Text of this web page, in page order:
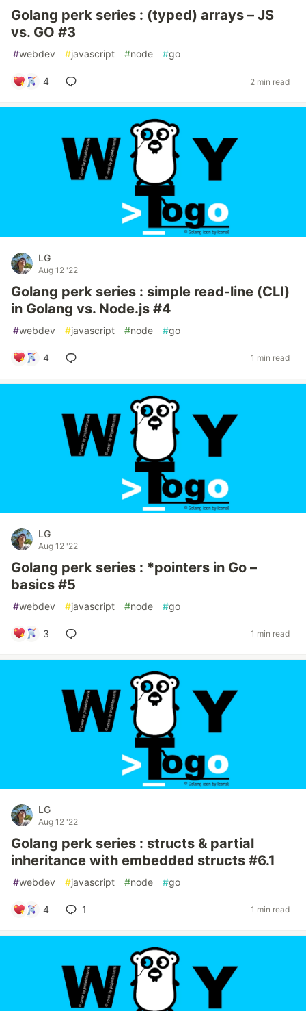
Golang perk series : (typed) arrays – JS
vs. GO #3
#webdev #javascript #node #go
4 2 min read
LG
Aug 12 '22
Golang perk series : simple read-line (CLI)
in Golang vs. Node.js #4
#webdev #javascript #node #go
4 1 min read
LG
Aug 12 '22
Golang perk series : *pointers in Go –
basics #5
#webdev #javascript #node #go
3 1 min read
LG
Aug 12 '22
Golang perk series : structs & partial
inheritance with embedded structs #6.1
#webdev #javascript #node #go
4 1 1 min read